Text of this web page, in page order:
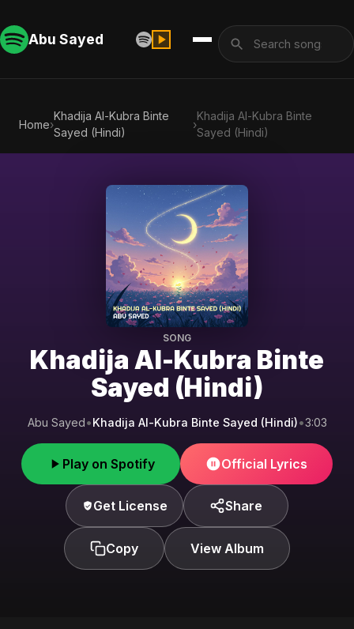
Abu Sayed
Home›
Khadija Al-Kubra Binte
Sayed (Hindi)
›
Khadija Al-Kubra Binte
Sayed (Hindi)
SONG
Khadija Al-Kubra Binte
Sayed (Hindi)
Abu Sayed•Khadija Al-Kubra Binte Sayed (Hindi)•3:03
Play on Spotify Official Lyrics
Get License Share
Copy View Album